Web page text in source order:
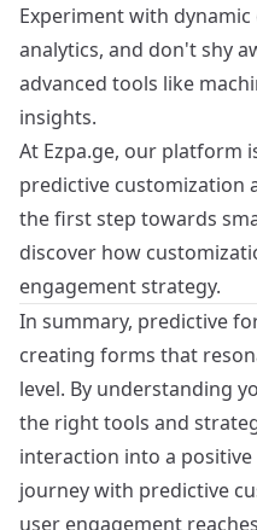
Experiment with
analytics, and don't shy
advanced tools like
insights.
At Ezpa.ge, our platform
predictive customization
the first step towards
discover how
engagement strategy.
In summary, predictive
creating forms that
level. By understanding
the right tools and
interaction into a
journey with predictive
user engagement